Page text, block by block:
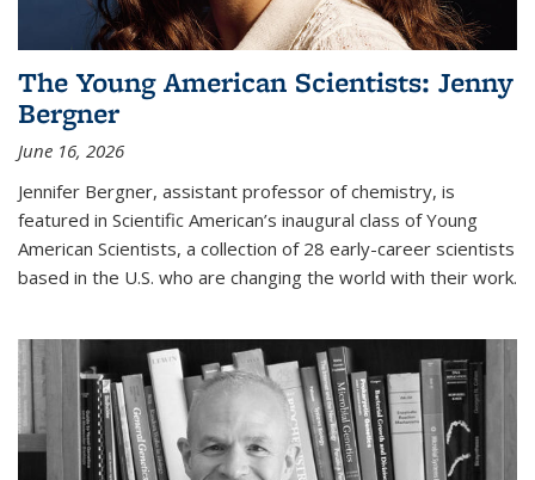
The Young American Scientists: Jenny
Bergner
June 16, 2026
Jennifer Bergner, assistant professor of chemistry, is
featured in Scientific American’s inaugural class of Young
American Scientists, a collection of 28 early-career scientists
based in the U.S. who are changing the world with their work.